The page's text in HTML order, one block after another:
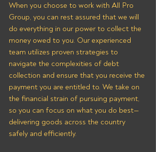
When you choose to work with All Pro
Group, you can rest assured that we will
do everything in our power to collect the
money owed to you. Our experienced
team utilizes proven strategies to
navigate the complexities of debt
collection and ensure that you receive the
payment you are entitled to. We take on
the financial strain of pursuing payment,
so you can focus on what you do best—
delivering goods across the country
safely and efficiently.